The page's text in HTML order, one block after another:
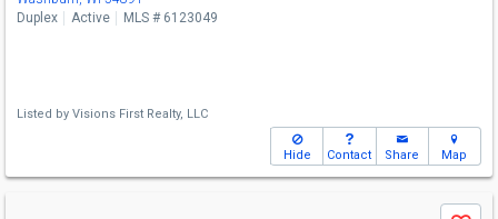
Duplex Active MLS # 6123049
Listed by Visions First Realty, LLC
Hide Contact Share Map